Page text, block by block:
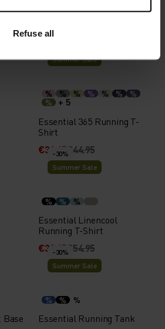
Refuse all
Summer Sale
% % % % % %
%
%
+ 5
Essential 365 Running T-
Shirt
€31.45€44.95
-30%
Summer Sale
% % %
Essential Linencool
Running T-Shirt
€38.45€54.95
-30%
Summer Sale
% % %
Essential Running Tank